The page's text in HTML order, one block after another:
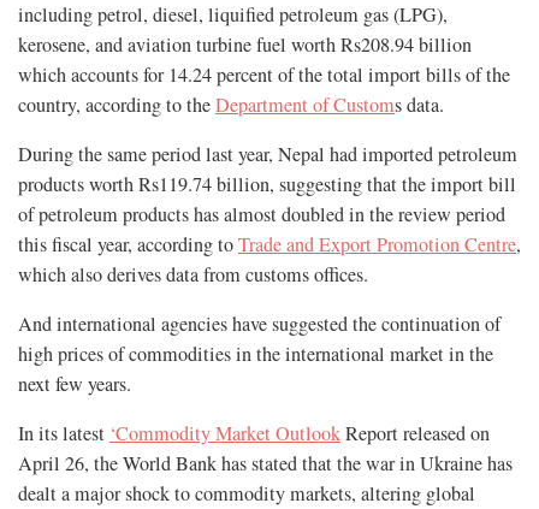
including petrol, diesel, liquified petroleum gas (LPG),
kerosene, and aviation turbine fuel worth Rs208.94 billion
which accounts for 14.24 percent of the total import bills of the
country, according to theDepartment of Customs data.
During the same period last year, Nepal had imported petroleum
products worth Rs119.74 billion, suggesting that the import bill
of petroleum products has almost doubled in the review period
this fiscal year, according toTrade and Export Promotion Centre,
which also derives data from customs offices.
And international agencies have suggested the continuation of
high prices of commodities in the international market in the
next few years.
In its latest ‘Commodity Market OutlookReport released on
April 26, the World Bank has stated that the war in Ukraine has
dealt a major shock to commodity markets, altering global